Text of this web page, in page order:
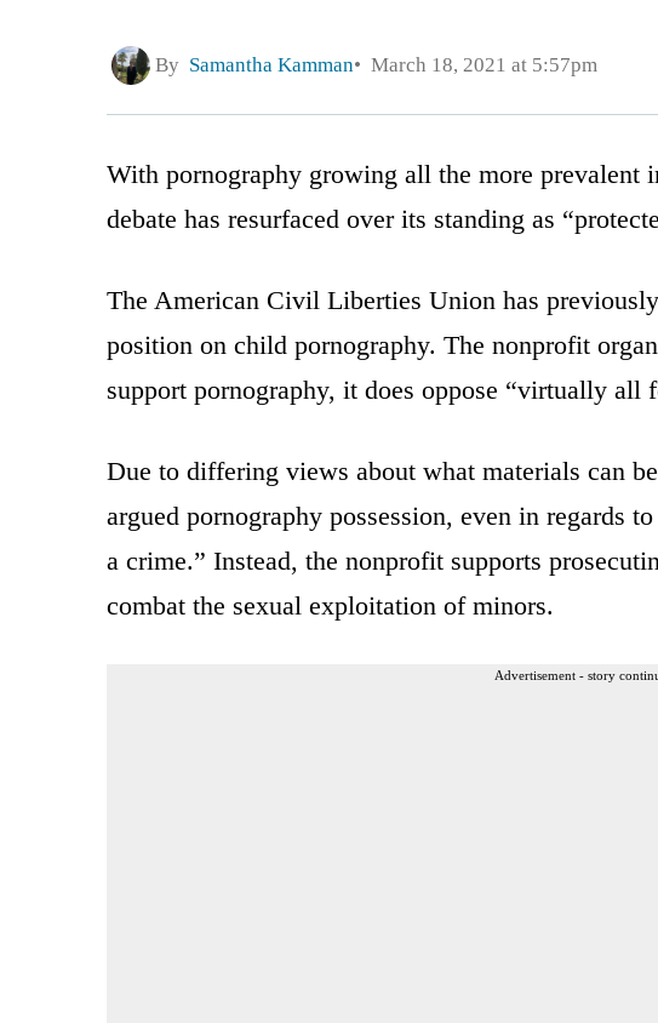
By Samantha Kamman March 18, 2021 at 5:57pm
With pornography growing all the more prevalent
debate has resurfaced over its standing as
The American Civil Liberties Union has
position on child pornography. The nonprofit
support pornography, it does oppose “virtually all
Due to differing views about what materials can
argued pornography possession, even in regards
a crime.” Instead, the nonprofit supports
combat the sexual exploitation of minors.
Advertisement - story